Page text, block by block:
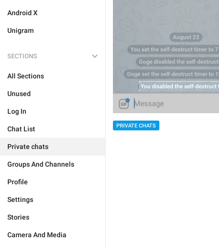
Android X
Unigram
SECTIONS
All Sections
Unused
Log In
Chat List
Private chats
Groups And Channels
Profile
Settings
Stories
Camera And Media
PRIVATE CHATS